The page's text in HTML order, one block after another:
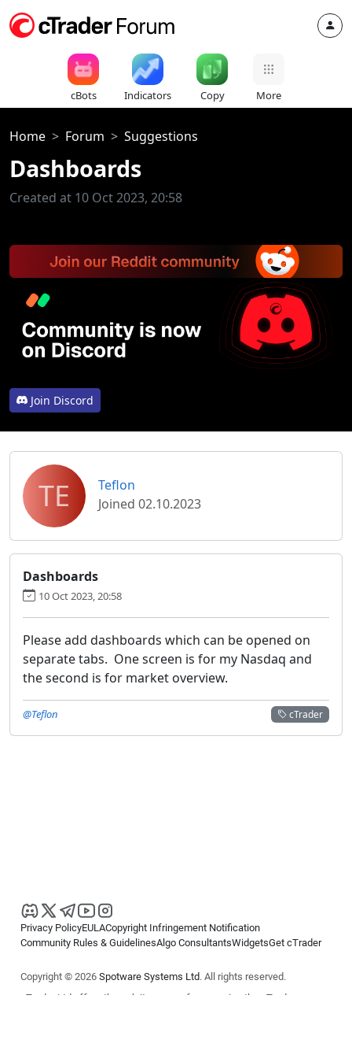
cBots Indicators Copy More
Home Forum Suggestions
Dashboards
Created at 10 Oct 2023, 20:58
Join Discord
TE
Teflon
Joined 02.10.2023
Dashboards
10 Oct 2023, 20:58
Please add dashboards which can be opened on
separate tabs. One screen is for my Nasdaq and
the second is for market overview.
cTrader
@Teflon
Privacy PolicyEULACopyright Infringement Notification
Community Rules & GuidelinesAlgo ConsultantsWidgetsGet cTrader
Copyright © 2026 Spotware Systems Ltd. All rights reserved.
cTrader Ltd offers through its group of companies the cTrader